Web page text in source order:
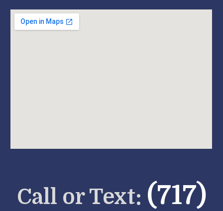
Call or Text: (717)